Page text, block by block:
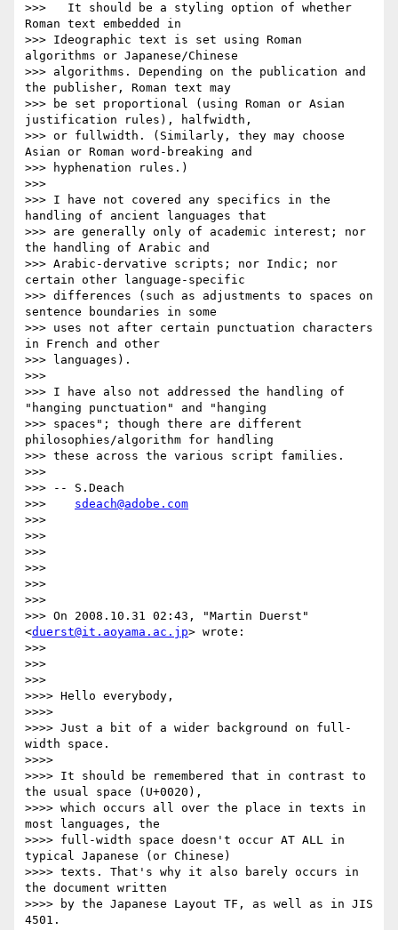
>>>   It should be a styling option of whether
Roman text embedded in
>>> Ideographic text is set using Roman
algorithms or Japanese/Chinese
>>> algorithms. Depending on the publication and
the publisher, Roman text may
>>> be set proportional (using Roman or Asian
justification rules), halfwidth,
>>> or fullwidth. (Similarly, they may choose
Asian or Roman word-breaking and
>>> hyphenation rules.)
>>>
>>> I have not covered any specifics in the
handling of ancient languages that
>>> are generally only of academic interest; nor
the handling of Arabic and
>>> Arabic-dervative scripts; nor Indic; nor
certain other language-specific
>>> differences (such as adjustments to spaces on
sentence boundaries in some
>>> uses not after certain punctuation characters
in French and other
>>> languages).
>>>
>>> I have also not addressed the handling of
"hanging punctuation" and "hanging
>>> spaces"; though there are different
philosophies/algorithm for handling
>>> these across the various script families.
>>>
>>> -- S.Deach
>>> sdeach@adobe.com
>>>
>>>
>>>
>>>
>>>
>>>
>>> On 2008.10.31 02:43, "Martin Duerst"
<duerst@it.aoyama.ac.jp> wrote:
>>>
>>>
>>>
>>>> Hello everybody,
>>>>
>>>> Just a bit of a wider background on full-
width space.
>>>>
>>>> It should be remembered that in contrast to
the usual space (U+0020),
>>>> which occurs all over the place in texts in
most languages, the
>>>> full-width space doesn't occur AT ALL in
typical Japanese (or Chinese)
>>>> texts. That's why it also barely occurs in
the document written
>>>> by the Japanese Layout TF, as well as in JIS
4501.